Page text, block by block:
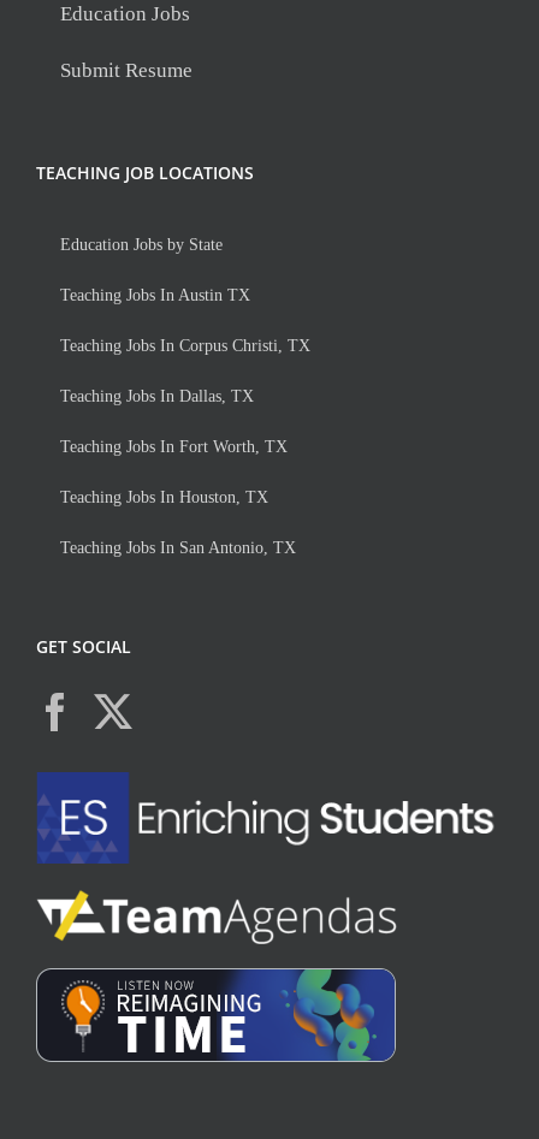
Education Jobs
Submit Resume
TEACHING JOB LOCATIONS
Education Jobs by State
Teaching Jobs In Austin TX
Teaching Jobs In Corpus Christi, TX
Teaching Jobs In Dallas, TX
Teaching Jobs In Fort Worth, TX
Teaching Jobs In Houston, TX
Teaching Jobs In San Antonio, TX
GET SOCIAL